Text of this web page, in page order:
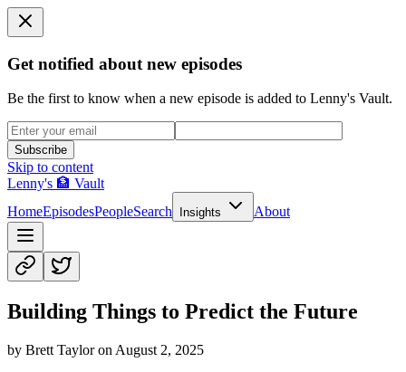
Get notified about new episodes
Be the first to know when a new episode is added to Lenny's Vault.
Subscribe
Skip to content
Lenny's 🏦 Vault
HomeEpisodesPeopleSearch Insights About
Building Things to Predict the Future
by Brett Tayloron August 2, 2025